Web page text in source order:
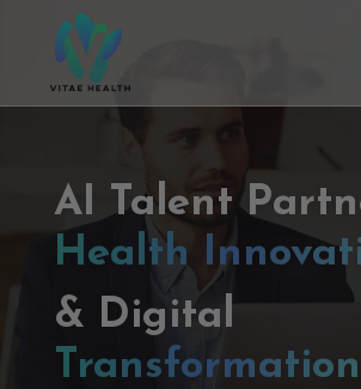
AI Talent
Health
& Digital
Transformation